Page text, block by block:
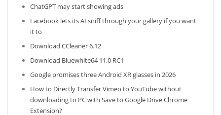
ChatGPT may start showing ads
Facebook lets its AI sniff through your gallery if you want
it to
Download CCleaner 6.12
Download Bluewhite64 11.0 RC1
Google promises three Android XR glasses in 2026
How to Directly Transfer Vimeo to YouTube without
downloading to PC with Save to Google Drive Chrome
Extension?